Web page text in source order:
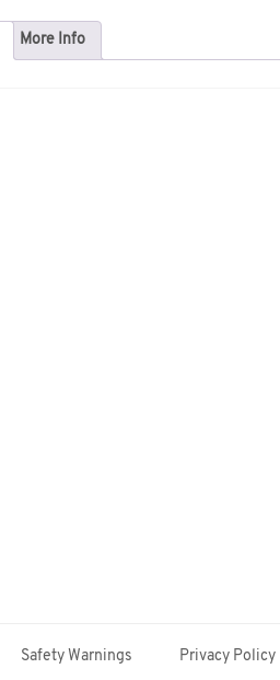
More Info
Safety Warnings Privacy Policy